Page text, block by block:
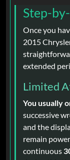
Step-
Once you
2015
extended
Limited
You usually
successive
and the
remain
continuous